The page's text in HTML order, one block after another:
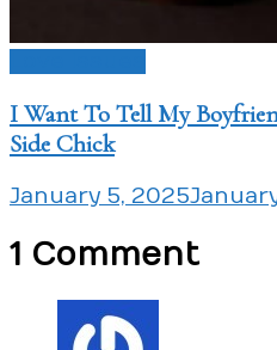
I Want To Tell My
Side Chick
January 5, 2025
1 Comment